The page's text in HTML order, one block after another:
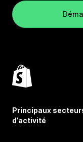
Principaux
d’activité